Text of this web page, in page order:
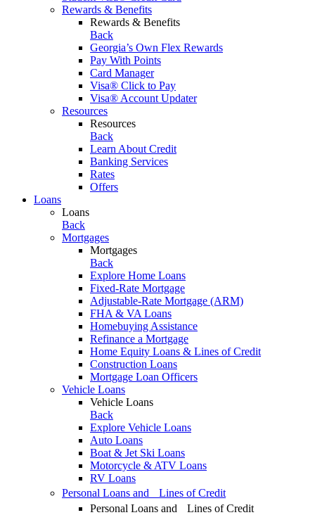
Rewards & Benefits
Rewards & Benefits
Back
Georgia’s Own Flex Rewards
Pay With Points
Card Manager
Visa® Click to Pay
Visa® Account Updater
Resources
Resources
Back
Learn About Credit
Banking Services
Rates
Offers
Loans
Loans
Back
Mortgages
Mortgages
Back
Explore Home Loans
Fixed-Rate Mortgage
Adjustable-Rate Mortgage (ARM)
FHA & VA Loans
Homebuying Assistance
Refinance a Mortgage
Home Equity Loans & Lines of Credit
Construction Loans
Mortgage Loan Officers
Vehicle Loans
Vehicle Loans
Back
Explore Vehicle Loans
Auto Loans
Boat & Jet Ski Loans
Motorcycle & ATV Loans
RV Loans
Personal Loans and Lines of Credit
Personal Loans and Lines of Credit